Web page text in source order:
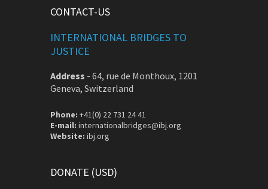
CONTACT-US
INTERNATIONAL BRIDGES TO
JUSTICE
Address - 64, rue de Monthoux, 1201
Geneva, Switzerland
Phone: +41(0) 22 731 24 41
E-mail: internationalbridges@ibj.org
Website: ibj.org
DONATE (USD)